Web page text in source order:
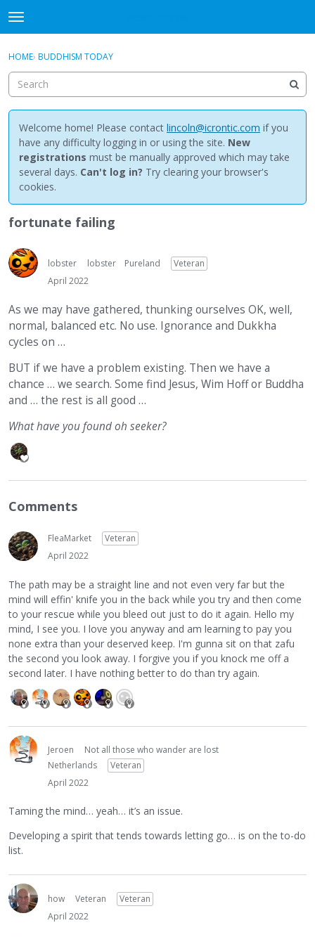
t
o
g
e
m
e
n
u
Sign In
Discussions
Activity
Best Of...
Sign In · Register
HOME› BUDDHISM TODAY
Welcome home! Please contact lincoln@icrontic.com if you
have any difficulty logging in or using the site. New
registrations must be manually approved which may take
several days. Can't log in? Try clearing your browser's
cookies.
fortunate failing
lobster lobster Pureland
Veteran
April 2022
As we may have gathered, thunking ourselves OK, well,
normal, balanced etc. No use. Ignorance and Dukkha
cycles on …
BUT if we have a problem existing. Then we have a
chance … we search. Some find Jesus, Wim Hoff or Buddha
and … the rest is all good …
What have you found oh seeker?
Comments
FleaMarket
Veteran
April 2022
The path may be a straight line and not even very far but the
mind will effin' knife you in the back while you try and then come
to your rescue while you bleed out just to do it again. Hello my
mind, I see you. I love you anyway and am learning to pay you
none extra than your deserved keep. I'm gunna sit on that zafu
the second you look away. I forgive you if you knock me off a
second later. I have nothing better to do than try again.
Jeroen
Not all those who wander are lost
Netherlands
Veteran
April 2022
Taming the mind… yeah… it’s an issue.
Developing a spirit that tends towards letting go… is on the to-do
list.
how Veteran
Veteran
April 2022